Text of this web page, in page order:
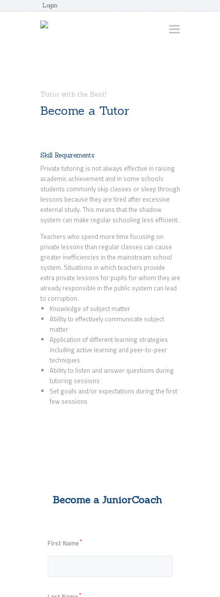
Login
ABOUT
AWARDS
DONATE
CONTACTS
JOIN US
Tutor with the Best!
Become a Tutor
Skill Requirements
Private tutoring is not always effective in raising
academic achievement and in some schools
students commonly skip classes or sleep through
lessons because they are tired after excessive
external study. This means that the shadow
system can make regular schooling less efficient.
Teachers who spend more time focusing on
private lessons than regular classes can cause
greater inefficiencies in the mainstream school
system. Situations in which teachers provide
extra private lessons for pupils for whom they are
already responsible in the public system can lead
to corruption.
Knowledge of subject matter
Ability to effectively communicate subject
matter
Application of different learning strategies
including active learning and peer-to-peer
techniques
Ability to listen and answer questions during
tutoring sessions
Set goals and/or expectations during the first
few sessions
Become a JuniorCoach
First Name *
*